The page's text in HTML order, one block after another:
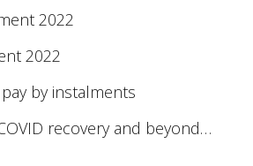
2022
2022
by instalments
recovery and beyond…